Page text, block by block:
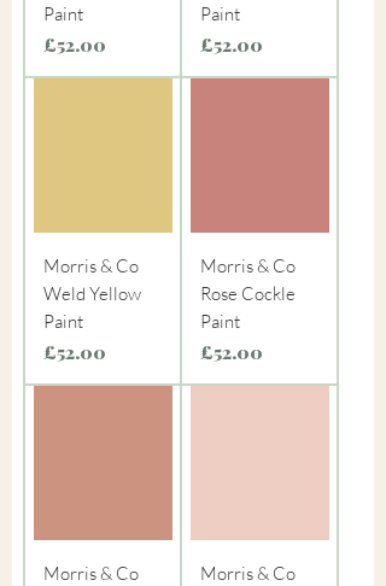
Paint
Price
£52.00
Paint
Price
£52.00
Morris & Co
Weld Yellow
Paint
Price
£52.00
Morris & Co
Rose Cockle
Paint
Price
£52.00
Morris & Co
Morris & Co